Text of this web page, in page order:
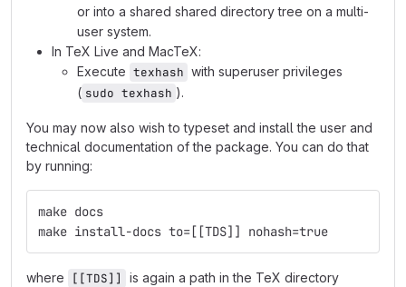
or into a shared shared directory tree on a multi-
user system.
In TeX Live and MacTeX:
Execute texhash with superuser privileges
( sudo texhash ).
You may now also wish to typeset and install the user and
technical documentation of the package. You can do that
by running:
make docs
make install-docs to=[[TDS]] nohash=true
where [[TDS]]
is again a path in the TeX directory